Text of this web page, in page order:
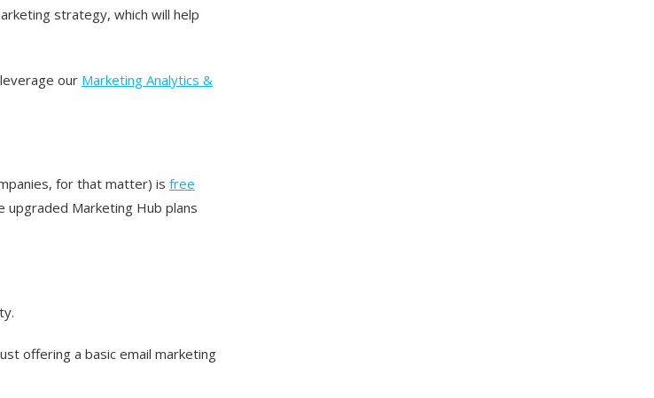
strategy, which will help
our Marketing Analytics &
for that matter) is free
upgraded Marketing Hub plans
offering a basic email marketing